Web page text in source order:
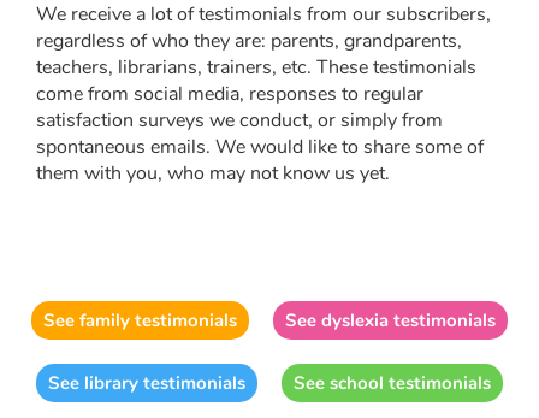
Library
Awards
Fable, myth, literature and poetry
Princesses and princes, kings, queens and dragons
We receive a lot of testimonials from our subscribers,
regardless of who they are: parents, grandparents,
teachers, librarians, trainers, etc. These testimonials
come from social media, responses to regular
satisfaction surveys we conduct, or simply from
spontaneous emails. We would like to share some of
them with you, who may not know us yet.
See family testimonials See dyslexia testimonials
See library testimonials See school testimonials